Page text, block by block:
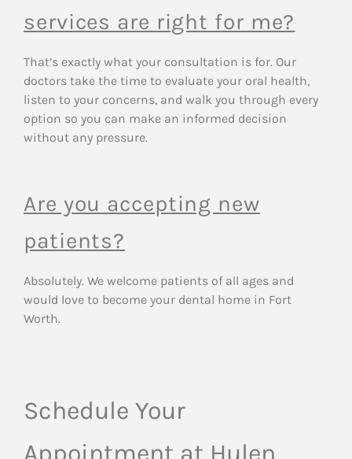
services are right for me?
That’s exactly what your consultation is for. Our
doctors take the time to evaluate your oral health,
listen to your concerns, and walk you through every
option so you can make an informed decision
without any pressure.
Are you accepting new
patients?
Absolutely. We welcome patients of all ages and
would love to become your dental home in Fort
Worth.
Schedule Your
Appointment at Hulen